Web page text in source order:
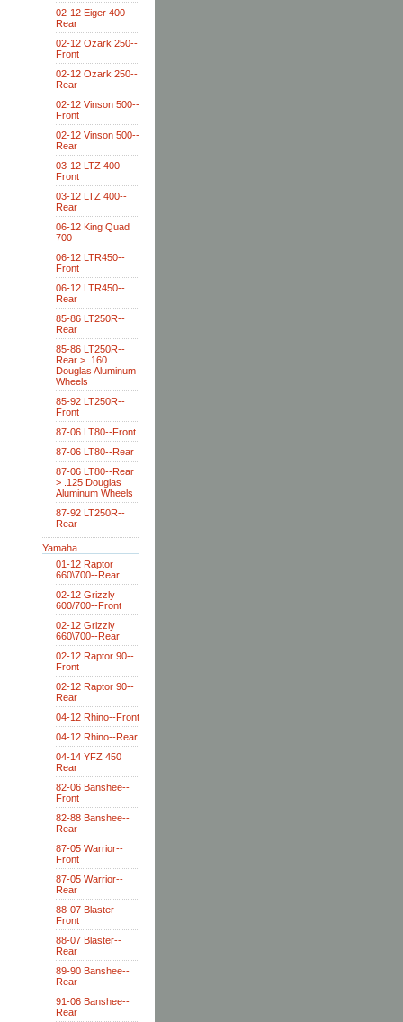
02-12 Eiger 400--
Rear
02-12 Ozark 250--
Front
02-12 Ozark 250--
Rear
02-12 Vinson 500--
Front
02-12 Vinson 500--
Rear
03-12 LTZ 400--
Front
03-12 LTZ 400--
Rear
06-12 King Quad
700
06-12 LTR450--
Front
06-12 LTR450--
Rear
85-86 LT250R--
Rear
85-86 LT250R--
Rear > .160
Douglas Aluminum
Wheels
85-92 LT250R--
Front
87-06 LT80--Front
87-06 LT80--Rear
87-06 LT80--Rear
> .125 Douglas
Aluminum Wheels
87-92 LT250R--
Rear
Yamaha
01-12 Raptor
660\700--Rear
02-12 Grizzly
600/700--Front
02-12 Grizzly
660\700--Rear
02-12 Raptor 90--
Front
02-12 Raptor 90--
Rear
04-12 Rhino--Front
04-12 Rhino--Rear
04-14 YFZ 450
Rear
82-06 Banshee--
Front
82-88 Banshee--
Rear
87-05 Warrior--
Front
87-05 Warrior--
Rear
88-07 Blaster--
Front
88-07 Blaster--
Rear
89-90 Banshee--
Rear
91-06 Banshee--
Rear